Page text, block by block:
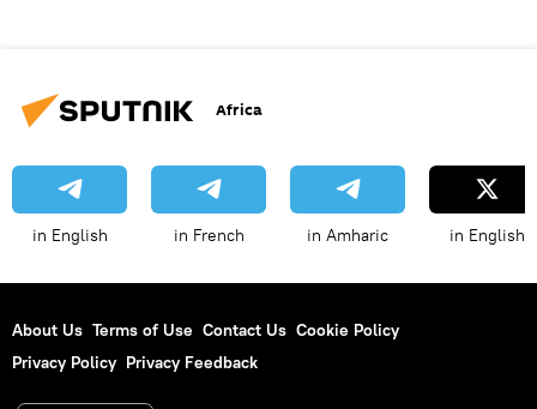
Africa
in English in French in Amharic in English
About Us Terms of Use Contact Us Cookie Policy
Privacy Policy Privacy Feedback